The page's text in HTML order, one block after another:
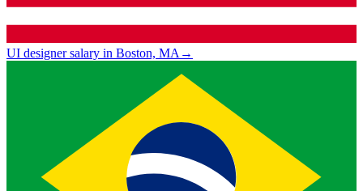
UI designer salary in Boston, MA→